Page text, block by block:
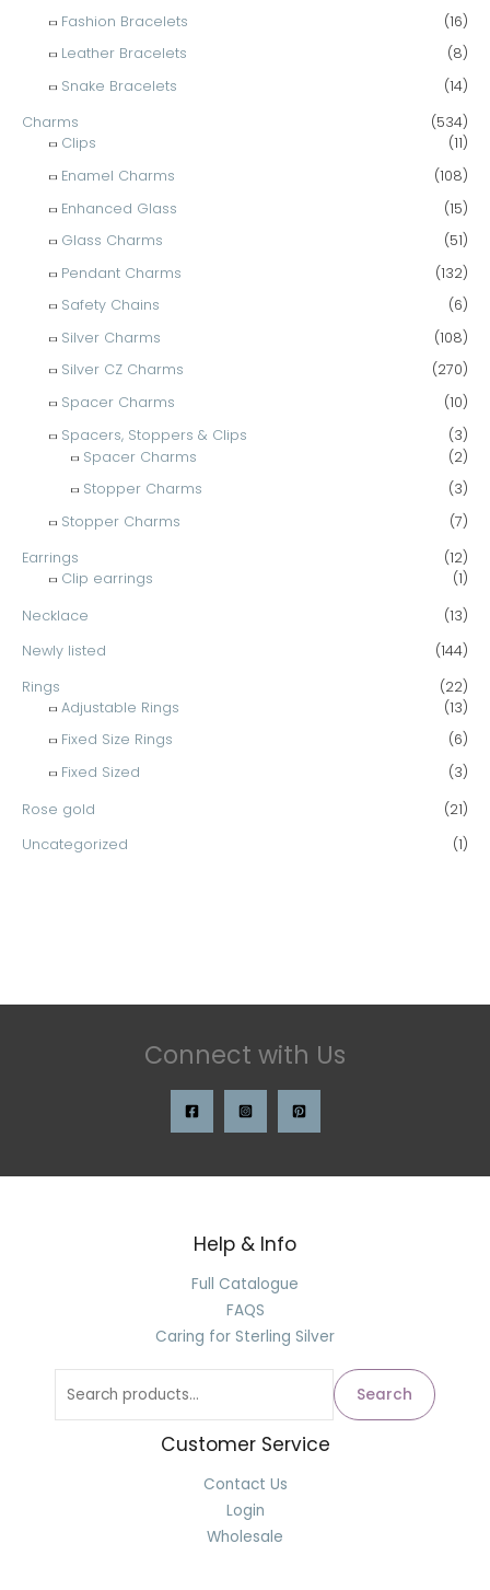
Fashion Bracelets
(16)
Leather Bracelets
(8)
Snake Bracelets
(14)
Charms
(534)
Clips
(11)
Enamel Charms
(108)
Enhanced Glass
(15)
Glass Charms
(51)
Pendant Charms
(132)
Safety Chains
(6)
Silver Charms
(108)
Silver CZ Charms
(270)
Spacer Charms
(10)
Spacers, Stoppers & Clips
(3)
Spacer Charms
(2)
Stopper Charms
(3)
Stopper Charms
(7)
Earrings
(12)
Clip earrings
(1)
Necklace
(13)
Newly listed
(144)
Rings
(22)
Adjustable Rings
(13)
Fixed Size Rings
(6)
Fixed Sized
(3)
Rose gold
(21)
Uncategorized
(1)
Connect with Us
Help & Info
Full Catalogue
FAQS
Caring for Sterling Silver
Search
Customer Service
Contact Us
Login
Wholesale